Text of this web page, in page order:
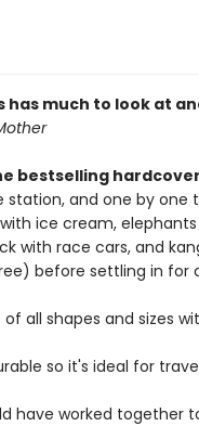
much to look at
bestselling
and one by one
ice cream,
with race cars, and
before settling in for
all shapes and sizes
so it's ideal for
have worked together